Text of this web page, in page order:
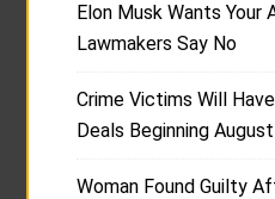
Elon Musk Wants Your
Lawmakers Say No
Crime Victims Will
Deals Beginning
Woman Found Guilty